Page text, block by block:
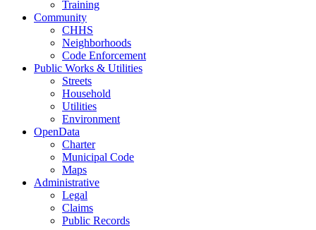
Training
Community
CHHS
Neighborhoods
Code Enforcement
Public Works & Utilities
Streets
Household
Utilities
Environment
OpenData
Charter
Municipal Code
Maps
Administrative
Legal
Claims
Public Records